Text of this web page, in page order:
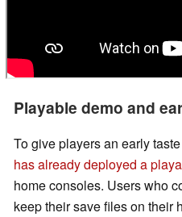
Playable demo and
To give players an early
has already deployed a
home consoles. Users who
keep their save files on their